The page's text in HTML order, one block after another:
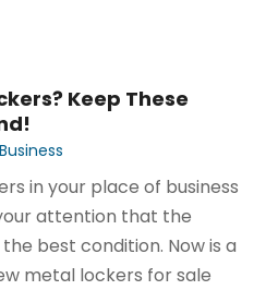
Keep These
Business
in your place of business
attention that the
best condition. Now is a
metal lockers for sale